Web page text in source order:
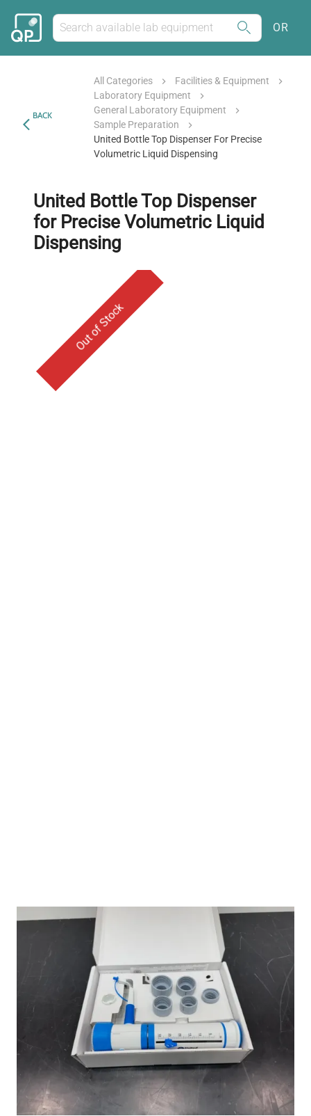
OR
BACK
All Categories
Facilities & Equipment
Laboratory Equipment
General Laboratory Equipment
Sample Preparation
United Bottle Top Dispenser For Precise
Volumetric Liquid Dispensing
United Bottle Top Dispenser
for Precise Volumetric Liquid
Dispensing